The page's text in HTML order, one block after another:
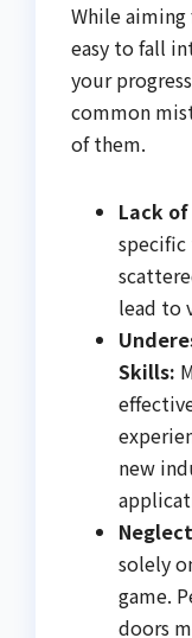
While aiming
easy to fall
your
common
of them.
Lack
lead to
Skills:
new
solely
game.
doors